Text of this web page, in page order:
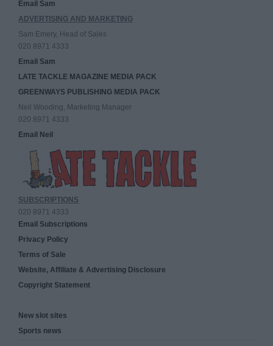
Email Sam
ADVERTISING AND MARKETING
Sam Emery, Head of Sales
020 8971 4333
Email Sam
LATE TACKLE MAGAZINE MEDIA PACK
GREENWAYS PUBLISHING MEDIA PACK
Neil Wooding, Marketing Manager
020 8971 4333
Email Neil
SUBSCRIPTIONS
020 8971 4333
Email Subscriptions
Privacy Policy
Terms of Sale
Website, Affiliate & Advertising Disclosure
Copyright Statement
New slot sites
Sports news